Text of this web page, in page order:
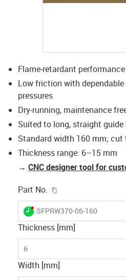
Flame-retardant
Low friction with
pressures
Dry-running, maintenance
Suited to long, straight
Standard width 160 mm;
Thickness range: 6–15 mm
→ CNC designer tool for
Part No.
igus-icon-lieferzeit-dot
SFPRW370-06-160
Thickness [mm]
6
Width [mm]